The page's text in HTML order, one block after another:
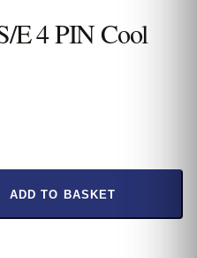
E 4 PIN Cool
ADD TO BASKET